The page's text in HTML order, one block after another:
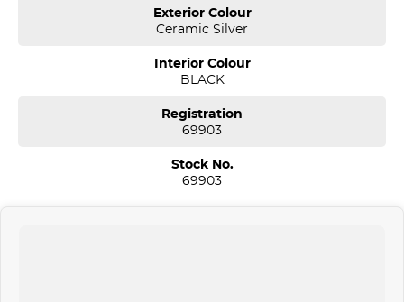
We specialize in quality used cars from a large range of
one of our used car sales team members have been with the
company for over 20 years, having accommodated thousands of
our customers have brought them back time and time again. Our
wholesale Finance Department allows us to offer a compatible
Exterior Colour
Ceramic Silver
Interior Colour
BLACK
Registration
69903
Stock No.
69903